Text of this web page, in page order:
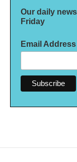
Our daily
Friday
Email Address